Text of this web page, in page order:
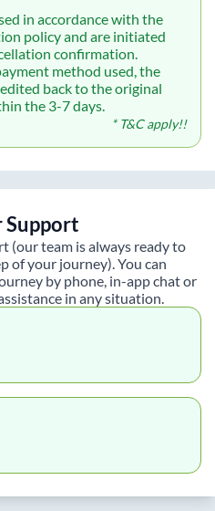
in accordance with the
policy and are initiated
confirmation.
method used, the
back to the original
the 3-7 days.
* T&C apply!!
Support
(our team is always ready to
of your journey). You can
by phone, in-app chat or
in any situation.